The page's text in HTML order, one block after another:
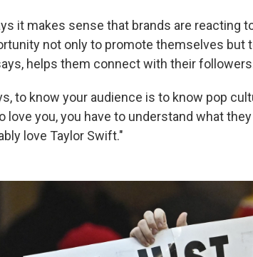
it makes sense that brands are reacting
not only to promote themselves but
helps them connect with their
to know your audience is to know pop
love you, you have to understand what
love Taylor Swift."